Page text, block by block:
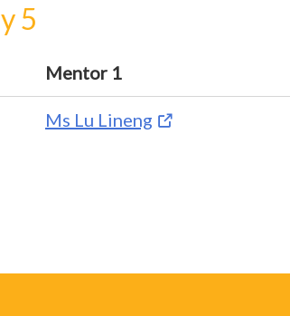
5
Mentor 1
Ms Lu Lineng